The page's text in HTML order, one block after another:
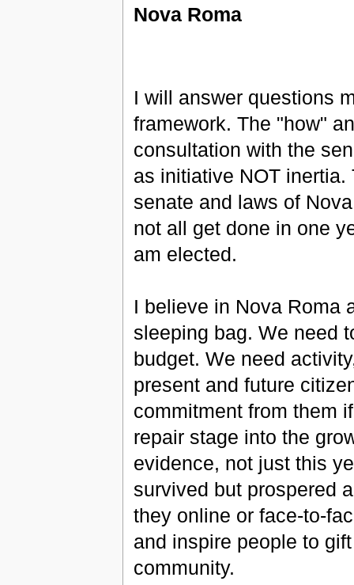
Nova Roma
I will answer questions
framework. The "how"
consultation with the
as initiative NOT
senate and laws of
not all get done in one
am elected.
I believe in Nova Roma
sleeping bag. We need
budget. We need
present and future
commitment from them
repair stage into the
evidence, not just this
survived but prospered
they online or face-to-
and inspire people to
community.